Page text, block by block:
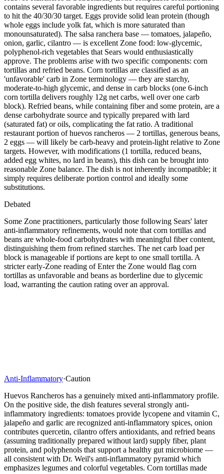
contains several favorable ingredients but requires careful portioning
to hit the 40/30/30 target. Eggs provide solid lean protein (though
whole eggs include yolk fat, which is more saturated than
monounsaturated). The salsa ranchera base — tomatoes, jalapeño,
onion, garlic, cilantro — is excellent Zone food: low-glycemic,
polyphenol-rich vegetables that Sears would enthusiastically
approve. The problems arise with two specific components: corn
tortillas and refried beans. Corn tortillas are classified as an
'unfavorable' carb in Zone terminology — they are starchy,
moderate-to-high glycemic, and dense in carb blocks (one 6-inch
corn tortilla delivers roughly 12g net carbs, well over one carb
block). Refried beans, while containing fiber and some protein, are a
dense carbohydrate source and typically prepared with lard
(saturated fat) or oils, complicating the fat ratio. A traditional
restaurant portion of huevos rancheros — 2 tortillas, generous beans,
2 eggs — will likely be carb-heavy and protein-light relative to Zone
targets. However, with modifications (1 tortilla, reduced beans,
added egg whites, no lard in beans), this dish can be brought into
reasonable Zone balance. The dish is not inherently incompatible; it
simply requires deliberate portion control and ideally some
substitutions.
Debated
Some Zone practitioners, particularly those following Sears' later
anti-inflammatory refinements, would note that corn tortillas and
beans are whole-food carbohydrates with meaningful fiber content,
distinguishing them from refined starches. The net carb load per
block is manageable if portions are kept to one small tortilla. A
stricter early-Zone reading of Enter the Zone would flag corn
tortillas as unfavorable and beans as borderline due to glycemic
load, warranting the caution rating over an approval.
Anti-Inflammatory·Caution
Huevos Rancheros has a genuinely mixed anti-inflammatory profile.
On the positive side, the dish features several strongly anti-
inflammatory ingredients: tomatoes provide lycopene and vitamin C,
jalapeño and garlic are recognized anti-inflammatory spices, onion
contributes quercetin, cilantro offers antioxidants, and refried beans
(assuming traditionally prepared without lard) supply fiber, plant
protein, and polyphenols that support a healthy gut microbiome —
all consistent with Dr. Weil's anti-inflammatory pyramid which
emphasizes legumes and colorful vegetables. Corn tortillas made